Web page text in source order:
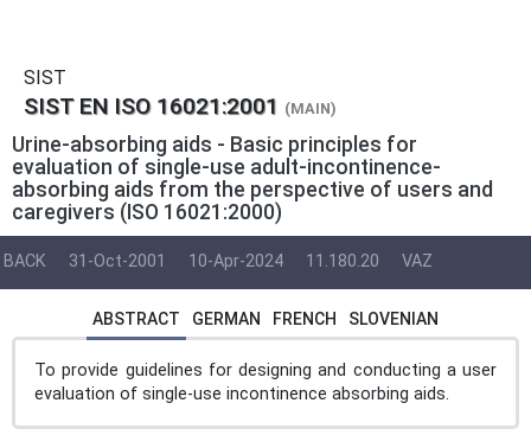
SIST
SIST EN ISO 16021:2001 (MAIN)
Urine-absorbing aids - Basic principles for
evaluation of single-use adult-incontinence-
absorbing aids from the perspective of users and
caregivers (ISO 16021:2000)
BACK 31-Oct-2001 10-Apr-2024 11.180.20 VAZ
ABSTRACT GERMAN FRENCH SLOVENIAN
To provide guidelines for designing and conducting a user
evaluation of single-use incontinence absorbing aids.